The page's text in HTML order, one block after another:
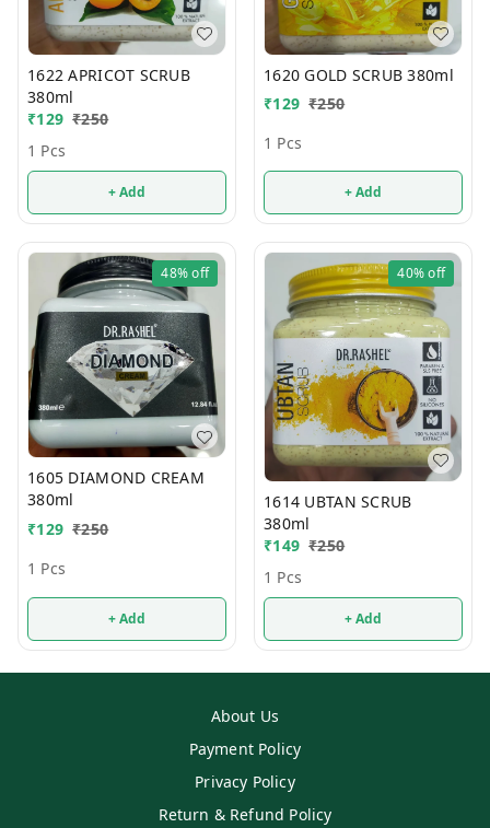
1622 APRICOT SCRUB
380ml
₹129 ₹250
1 Pcs
+ Add
1620 GOLD SCRUB 380ml
₹129 ₹250
1 Pcs
+ Add
48%off
1605 DIAMOND CREAM
380ml
₹129 ₹250
1 Pcs
+ Add
40%off
1614 UBTAN SCRUB
380ml
₹149 ₹250
1 Pcs
+ Add
About Us
Payment Policy
Privacy Policy
Return & Refund Policy